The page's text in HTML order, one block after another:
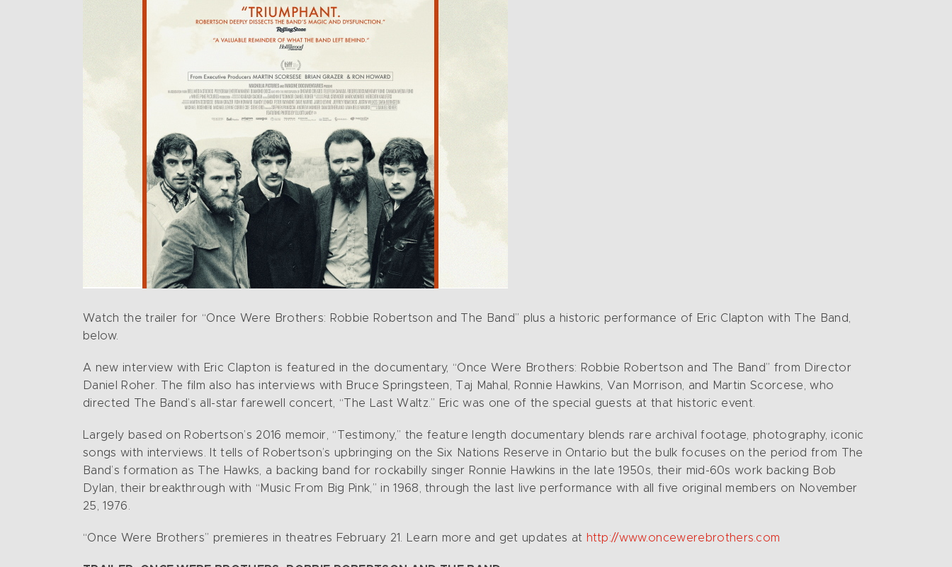
Watch the trailer for “Once Were Brothers: Robbie Robertson and The Band” plus a historic performance of Eric Clapton with The Band,
below.
A new interview with Eric Clapton is featured in the documentary, “Once Were Brothers: Robbie Robertson and The Band” from Director
Daniel Roher. The film also has interviews with Bruce Springsteen, Taj Mahal, Ronnie Hawkins, Van Morrison, and Martin Scorcese, who
directed The Band’s all-star farewell concert, “The Last Waltz.” Eric was one of the special guests at that historic event.
Largely based on Robertson’s 2016 memoir, “Testimony,” the feature length documentary blends rare archival footage, photography, iconic
songs with interviews. It tells of Robertson’s upbringing on the Six Nations Reserve in Ontario but the bulk focuses on the period from The
Band’s formation as The Hawks, a backing band for rockabilly singer Ronnie Hawkins in the late 1950s, their mid-60s work backing Bob
Dylan, their breakthrough with “Music From Big Pink,” in 1968, through the last live performance with all five original members on November
25, 1976.
“Once Were Brothers” premieres in theatres February 21. Learn more and get updates at http://www.oncewerebrothers.com